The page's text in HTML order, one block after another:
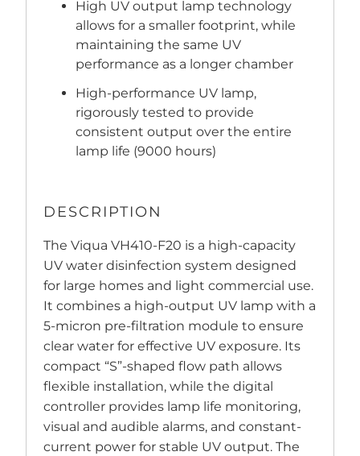
High UV output lamp technology
allows for a smaller footprint, while
maintaining the same UV
performance as a longer chamber
High-performance UV lamp,
rigorously tested to provide
consistent output over the entire
lamp life (9000 hours)
DESCRIPTION
The Viqua VH410-F20 is a high-capacity
UV water disinfection system designed
for large homes and light commercial use.
It combines a high-output UV lamp with a
5-micron pre-filtration module to ensure
clear water for effective UV exposure. Its
compact “S”-shaped flow path allows
flexible installation, while the digital
controller provides lamp life monitoring,
visual and audible alarms, and constant-
current power for stable UV output. The